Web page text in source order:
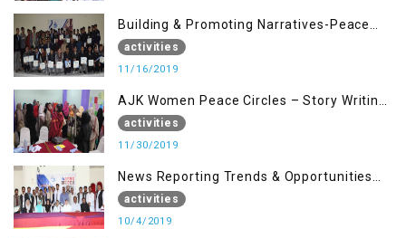
Building & Promoting Narratives-Peace
Building Advocacy (16 Nov)
activities
11/16/2019
AJK Women Peace Circles – Story Writing
Training Workshops
activities
11/30/2019
News Reporting Trends & Opportunities
for Media
activities
10/4/2019